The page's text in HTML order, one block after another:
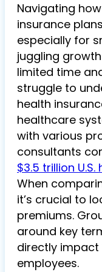
Navigating
insurance
especially for
juggling
limited time
struggle to
health
healthcare
with various
consultants
$3.5 trillion
When
it’s crucial to
premiums.
around key
directly impact
employees.